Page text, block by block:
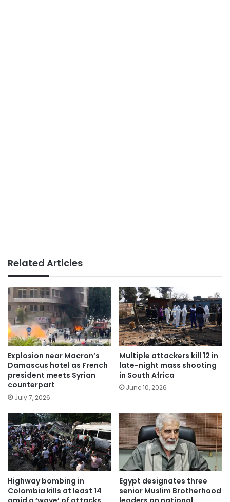
Related Articles
Explosion near Macron’s
Damascus hotel as French
president meets Syrian
counterpart
July 7, 2026
Multiple attackers kill 12 in
late-night mass shooting
in South Africa
June 10, 2026
Highway bombing in
Colombia kills at least 14
Egypt designates three
senior Muslim Brotherhood